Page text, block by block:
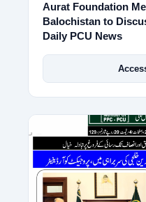
Aurat Foundation
Balochistan to
Daily PCU News